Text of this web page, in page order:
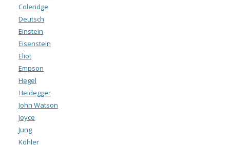
Coleridge
Deutsch
Einstein
Eisenstein
Eliot
Empson
Hegel
Heidegger
John Watson
Joyce
Jung
Köhler